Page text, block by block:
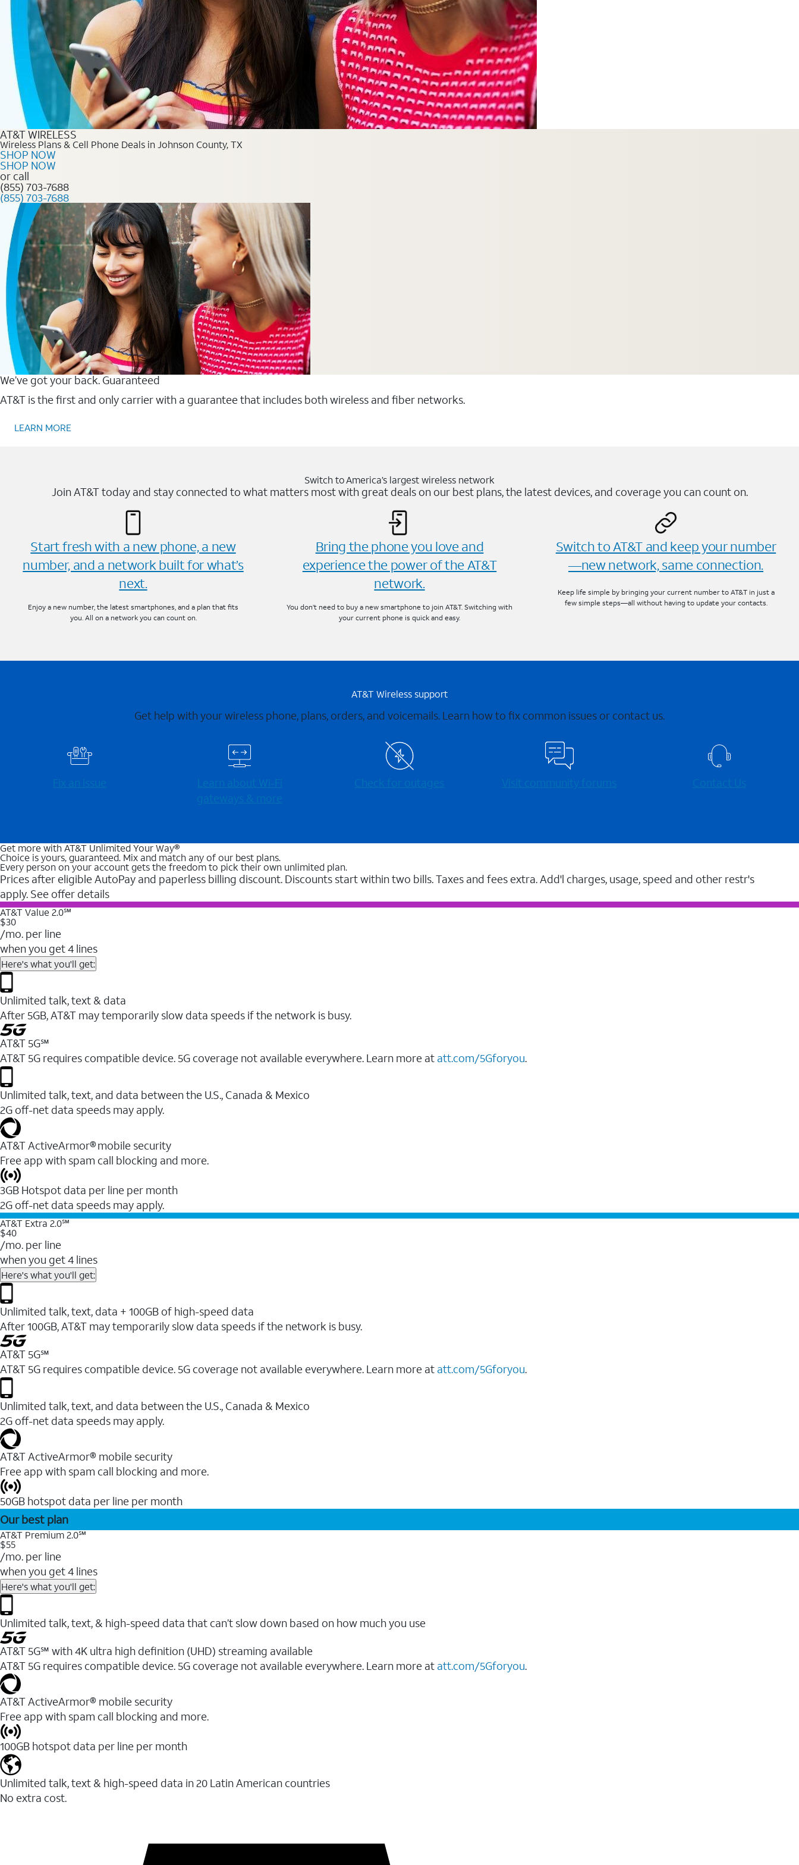
AT&T WIRELESS
Wireless Plans & Cell Phone Deals in Johnson County, TX
SHOP NOW
SHOP NOW
or call
(855) 703-7688
(855) 703-7688
We’ve got your back. Guaranteed
AT&T is the first and only carrier with a guarantee that includes both wireless and fiber networks.
LEARN MORE
Switch to America’s largest wireless network
Join AT&T today and stay connected to what matters most with great deals on our best plans, the latest devices, and coverage you can count on.
Start fresh with a new phone, a new
number, and a network built for what’s
next.
Enjoy a new number, the latest smartphones, and a plan that fits
you. All on a network you can count on.
Bring the phone you love and
experience the power of the AT&T
network.
You don’t need to buy a new smartphone to join AT&T. Switching with
your current phone is quick and easy.
Switch to AT&T and keep your number
—new network, same connection.
Keep life simple by bringing your current number to AT&T in just a
few simple steps—all without having to update your contacts.
AT&T Wireless support
Get help with your wireless phone, plans, orders, and voicemails. Learn how to fix common issues or contact us.
Fix an issue
Learn about Wi-⁠Fi
gateways & more
Check for outages Visit community forums Contact Us
Get more with AT&T Unlimited Your Way®
Choice is yours, guaranteed. Mix and match any of our best plans.
Every person on your account gets the freedom to pick their own unlimited plan.
Prices after eligible AutoPay and paperless billing discount. Discounts start within two bills. Taxes and fees extra. Add'l charges, usage, speed and other restr's
apply. See offer details
AT&T Value 2.0℠
$30
/mo. per line
when you get 4 lines
Here's what you'll get:
Unlimited talk, text & data
After 5GB, AT&T may temporarily slow data speeds if the network is busy.
AT&T 5G℠
AT&T 5G requires compatible device. 5G coverage not available everywhere. Learn more at att.com/5Gforyou.
Unlimited talk, text, and data between the U.S., Canada & Mexico
2G off-net data speeds may apply.
AT&T ActiveArmor® mobile security
Free app with spam call blocking and more.
3GB Hotspot data per line per month
2G off-net data speeds may apply.
AT&T Extra 2.0℠
$40
/mo. per line
when you get 4 lines
Here's what you'll get:
Unlimited talk, text, data + 100GB of high-speed data
After 100GB, AT&T may temporarily slow data speeds if the network is busy.
AT&T 5G℠
AT&T 5G requires compatible device. 5G coverage not available everywhere. Learn more at att.com/5Gforyou.
Unlimited talk, text, and data between the U.S., Canada & Mexico
2G off-net data speeds may apply.
AT&T ActiveArmor® mobile security
Free app with spam call blocking and more.
50GB hotspot data per line per month
Our best plan
AT&T Premium 2.0℠
$55
/mo. per line
when you get 4 lines
Here's what you'll get:
Unlimited talk, text, & high-speed data that can’t slow down based on how much you use
AT&T 5G℠ with 4K ultra high definition (UHD) streaming available
AT&T 5G requires compatible device. 5G coverage not available everywhere. Learn more at att.com/5Gforyou.​
AT&T ActiveArmor® mobile security
Free app with spam call blocking and more.
100GB hotspot data per line per month
Unlimited talk, text & high-speed data in 20 Latin American countries
No extra cost.